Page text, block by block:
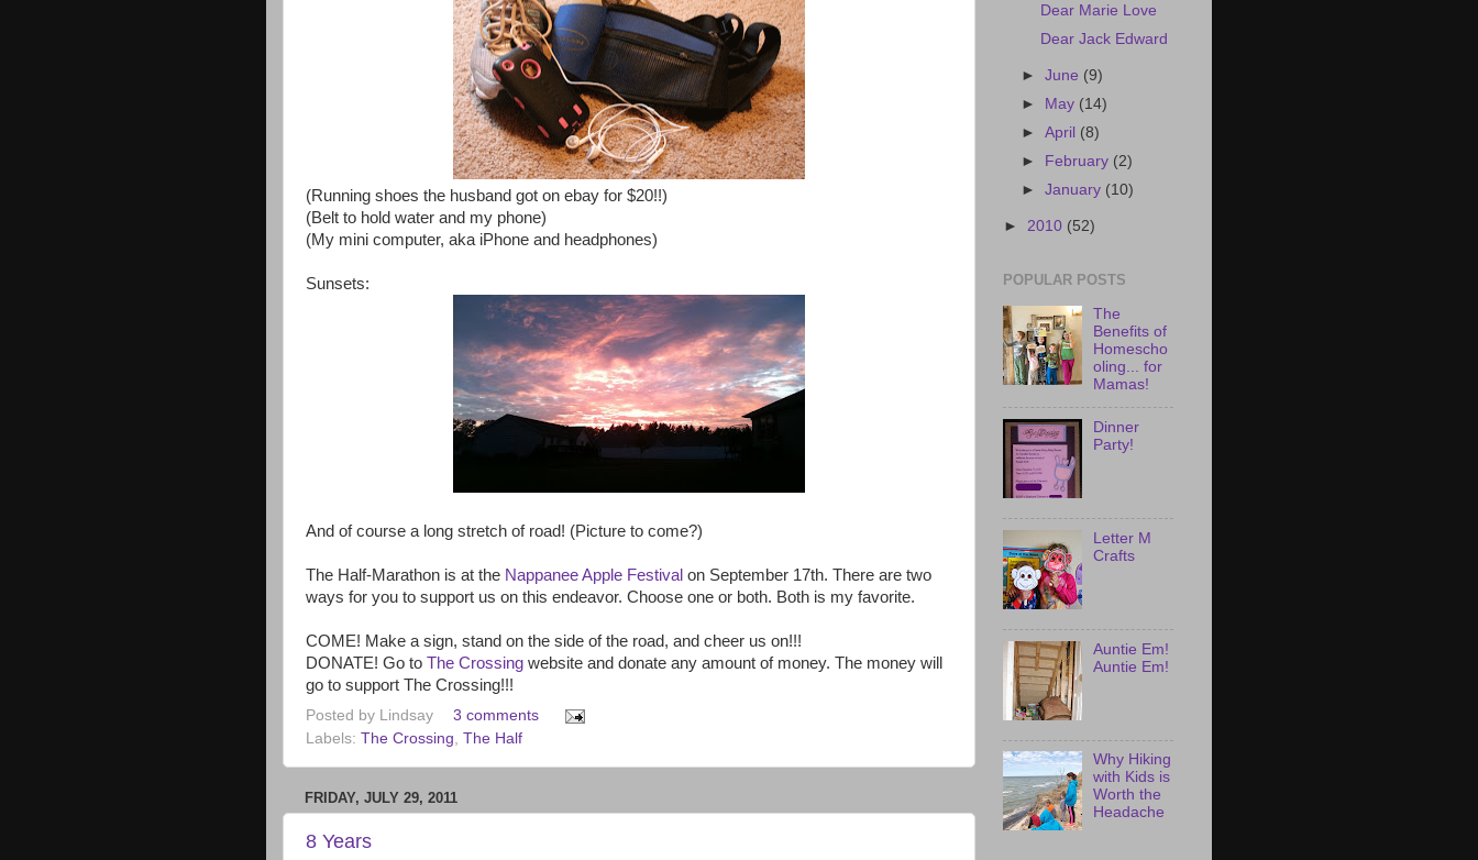
(Running shoes the husband got on ebay for $20!!)
(Belt to hold water and my phone)
(My mini computer, aka iPhone and headphones)
Sunsets:
And of course a long stretch of road! (Picture to come?)
The Half-Marathon is at the Nappanee Apple Festival on September 17th. There are two
ways for you to support us on this endeavor. Choose one or both. Both is my favorite.
COME! Make a sign, stand on the side of the road, and cheer us on!!!
DONATE! Go to The Crossing website and donate any amount of money. The money will
go to support The Crossing!!!
Posted by Lindsay
3 comments
Labels: The Crossing The Half
FRIDAY, JULY 29, 2011
8 Years
Dear Marie Love
Dear Jack Edward
►June (9)
► May (14)
►April (8)
►
February (2)
►January (10)
► 2010 (52)
POPULAR POSTS
The
Benefits of
Homescho
oling... for
Mamas!
Dinner
Party!
Letter M
Crafts
Auntie Em!
Auntie Em!
Why Hiking
with Kids is
Worth the
Headache